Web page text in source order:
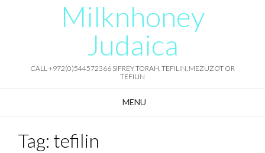
Milknhoney
Judaica
CALL +972(0)544572366 SIFREY TORAH, TEFILIN, MEZUZOT OR
TEFILIN
MENU
Tag: tefilin